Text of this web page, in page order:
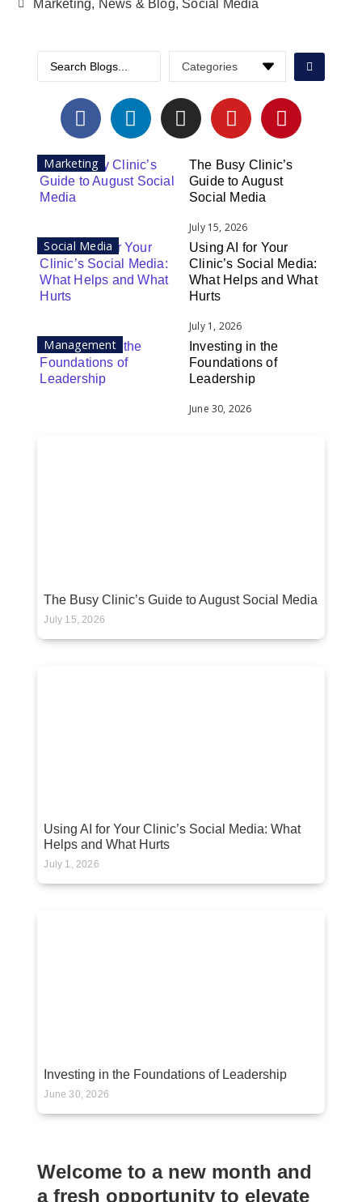
Marketing, News & Blog, Social Media
Marketing
The Busy Clinic’s
Guide to August
Social Media
July 15, 2026
Social Media
Using AI for Your
Clinic’s Social Media:
What Helps and What
Hurts
July 1, 2026
Management
Investing in the
Foundations of
Leadership
June 30, 2026
The Busy Clinic’s Guide to August Social Media
July 15, 2026
Using AI for Your Clinic’s Social Media: What
Helps and What Hurts
July 1, 2026
Investing in the Foundations of Leadership
June 30, 2026
Welcome to a new month and
a fresh opportunity to elevate